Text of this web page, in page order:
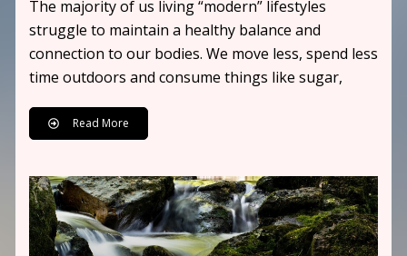
The majority of us living “modern” lifestyles
struggle to maintain a healthy balance and
connection to our bodies. We move less, spend less
time outdoors and consume things like sugar,
Read More